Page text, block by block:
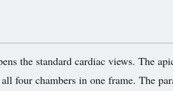
the standard cardiac views. The
four chambers in one frame. The